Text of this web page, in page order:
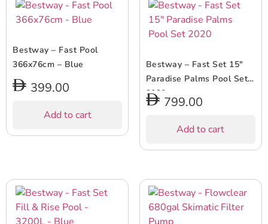
Bestway – Fast Pool
366x76cm – Blue
399.00
Add to cart
Bestway – Fast Set 15″
Paradise Palms Pool Set
2020
799.00
Add to cart